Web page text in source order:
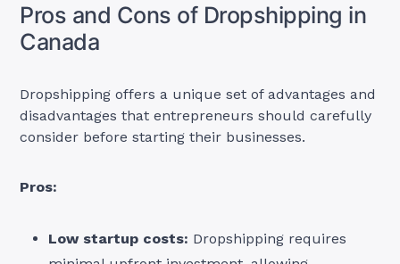
Pros and Cons of Dropshipping in
Canada
Dropshipping offers a unique set of advantages and
disadvantages that entrepreneurs should carefully
consider before starting their businesses.
Pros:
Low startup costs: Dropshipping requires